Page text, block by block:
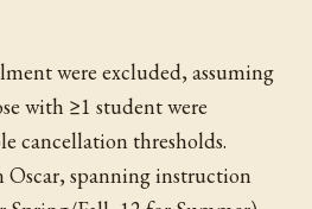
were excluded, assuming
with ≥1 student were
cancellation thresholds.
spanning instruction